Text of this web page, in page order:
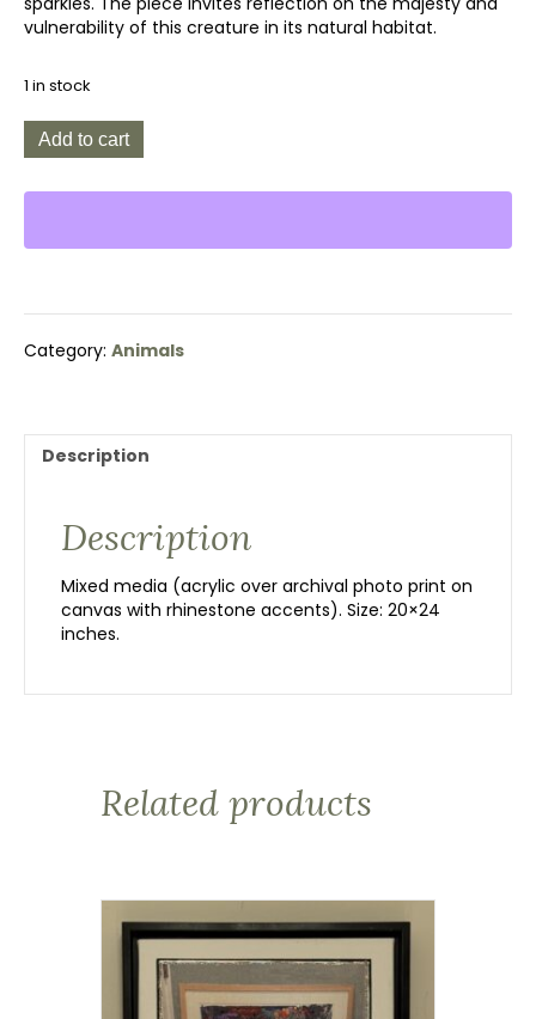
vulnerability of this creature in its natural habitat.
1 in stock
Rhino
Reflection
Add to cart
Category: Animals
Description
Description
Mixed media (acrylic over archival photo print on
canvas with rhinestone accents). Size: 20×24
inches.
Related products